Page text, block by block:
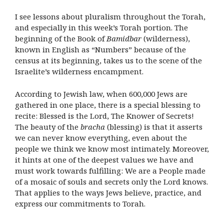
I see lessons about pluralism throughout the Torah,
and especially in this week’s Torah portion. The
beginning of the Book ofBamidbar (wilderness),
known in English as “Numbers” because of the
census at its beginning, takes us to the scene of the
Israelite’s wilderness encampment.
According to Jewish law, when 600,000 Jews are
gathered in one place, there is a special blessing to
recite: Blessed is the Lord, The Knower of Secrets!
The beauty of the bracha (blessing) is that it asserts
we can never know everything, even about the
people we think we know most intimately. Moreover,
it hints at one of the deepest values we have and
must work towards fulfilling: We are a People made
of a mosaic of souls and secrets only the Lord knows.
That applies to the ways Jews believe, practice, and
express our commitments to Torah.